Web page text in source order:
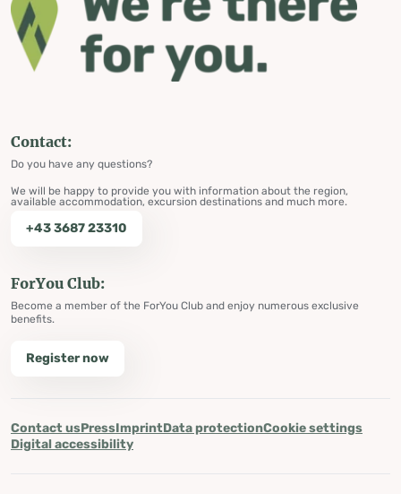
Contact:
Do you have any questions?
We will be happy to provide you with information about the region,
available accommodation, excursion destinations and much more.
+43 3687 23310
ForYou Club:
Become a member of the ForYou Club and enjoy numerous exclusive
benefits.
Register now
Contact usPressImprintData protectionCookie settings
Digital accessibility